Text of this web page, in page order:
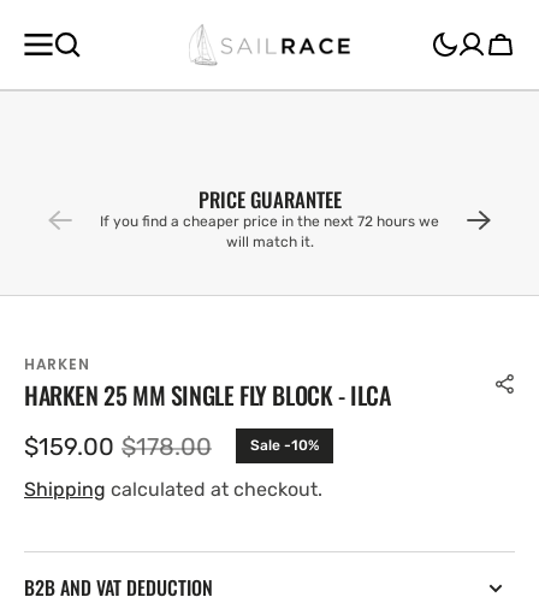
CONTENT
Cart
PRICE GUARANTEE
If you find a cheaper price in the next 72 hours we
will match it.
HARKEN
HARKEN 25 MM SINGLE FLY BLOCK - ILCA
Sale
price
$159.00 Regular
price
$178.00 Sale -10%
Shipping calculated at checkout.
B2B AND VAT DEDUCTION